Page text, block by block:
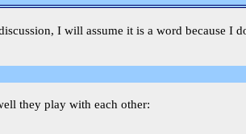
I will assume it is a word because I
they play with each other: